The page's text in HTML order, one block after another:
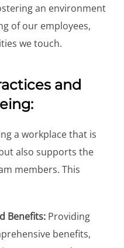
an environment
of our employees,
we touch.
and
a workplace that is
also supports the
members. This
Benefits: Providing
benefits,